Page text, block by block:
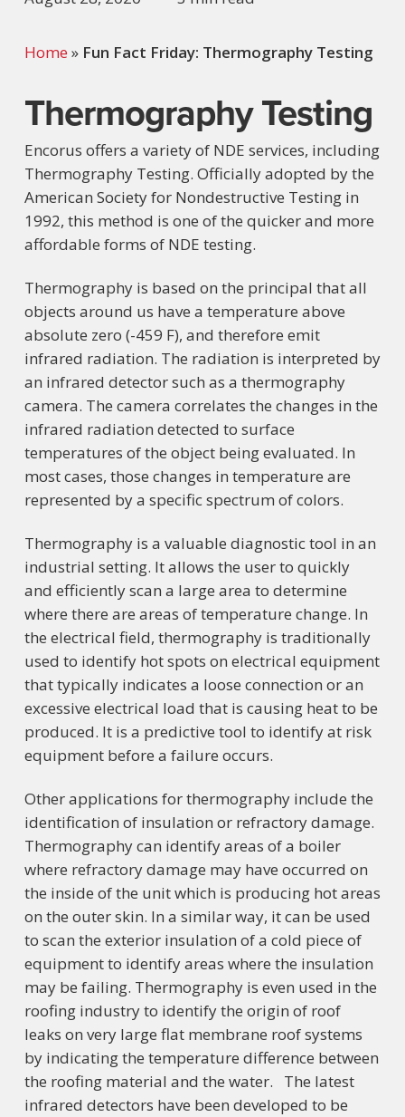
Home » Fun Fact Friday: Thermography Testing
Thermography Testing
Encorus offers a variety of NDE services, including
Thermography Testing. Officially adopted by the
American Society for Nondestructive Testing in
1992, this method is one of the quicker and more
affordable forms of NDE testing.
Thermography is based on the principal that all
objects around us have a temperature above
absolute zero (-459 F), and therefore emit
infrared radiation. The radiation is interpreted by
an infrared detector such as a thermography
camera. The camera correlates the changes in the
infrared radiation detected to surface
temperatures of the object being evaluated. In
most cases, those changes in temperature are
represented by a specific spectrum of colors.
Thermography is a valuable diagnostic tool in an
industrial setting. It allows the user to quickly
and efficiently scan a large area to determine
where there are areas of temperature change. In
the electrical field, thermography is traditionally
used to identify hot spots on electrical equipment
that typically indicates a loose connection or an
excessive electrical load that is causing heat to be
produced. It is a predictive tool to identify at risk
equipment before a failure occurs.
Other applications for thermography include the
identification of insulation or refractory damage.
Thermography can identify areas of a boiler
where refractory damage may have occurred on
the inside of the unit which is producing hot areas
on the outer skin. In a similar way, it can be used
to scan the exterior insulation of a cold piece of
equipment to identify areas where the insulation
may be failing. Thermography is even used in the
roofing industry to identify the origin of roof
leaks on very large flat membrane roof systems
by indicating the temperature difference between
the roofing material and the water. The latest
infrared detectors have been developed to be